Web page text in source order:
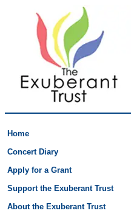
Home
Concert Diary
Apply for a Grant
Support the Exuberant Trust
About the Exuberant Trust